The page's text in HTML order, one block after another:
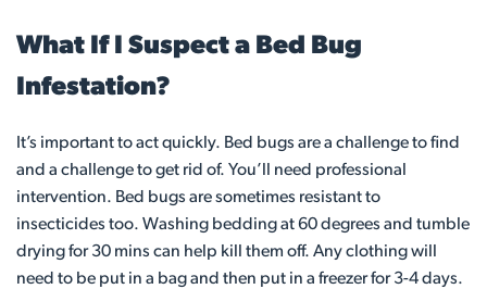
What If I Suspect a Bed Bug
Infestation?
It’s important to act quickly. Bed bugs are a challenge to find
and a challenge to get rid of. You’ll need professional
intervention. Bed bugs are sometimes resistant to
insecticides too. Washing bedding at 60 degrees and tumble
drying for 30 mins can help kill them off. Any clothing will
need to be put in a bag and then put in a freezer for 3-4 days.